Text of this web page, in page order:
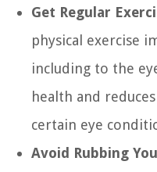
Get Regular
physical exercise
including to the
health and
certain eye
Avoid Rubbing